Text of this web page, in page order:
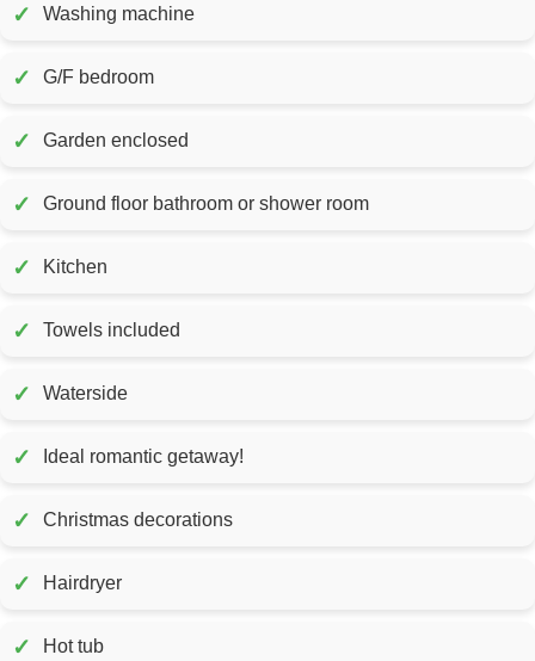
✓ Washing machine
✓ G/F bedroom
✓ Garden enclosed
✓ Ground floor bathroom or shower room
✓ Kitchen
✓ Towels included
✓ Waterside
✓ Ideal romantic getaway!
✓ Christmas decorations
✓ Hairdryer
✓ Hot tub